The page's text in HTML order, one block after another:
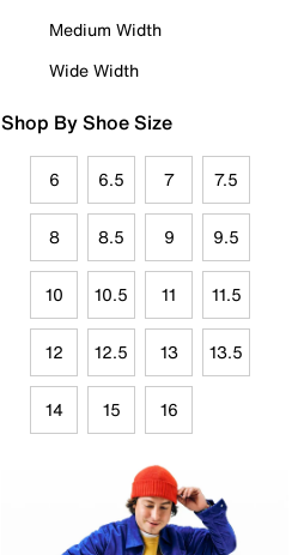
Medium Width
Wide Width
Shop By Shoe Size
6 6.5 7 7.5
8 8.5 9 9.5
10 10.5 11 11.5
12 12.5 13 13.5
14 15 16